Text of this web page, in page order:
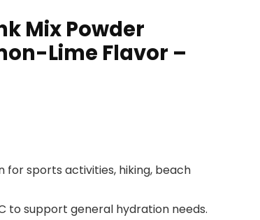
Mix Powder
Lime Flavor –
for sports activities, hiking, beach
to support general hydration needs.